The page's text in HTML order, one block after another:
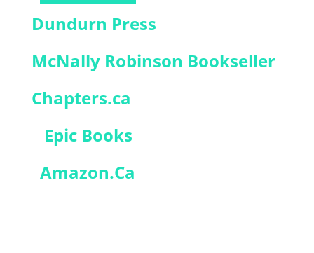
Dundurn Press
McNally Robinson Bookseller
Chapters.ca
Epic Books
Amazon.Ca